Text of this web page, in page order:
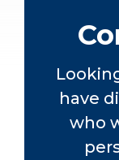
Ethan
is
client
the
Public
have
who